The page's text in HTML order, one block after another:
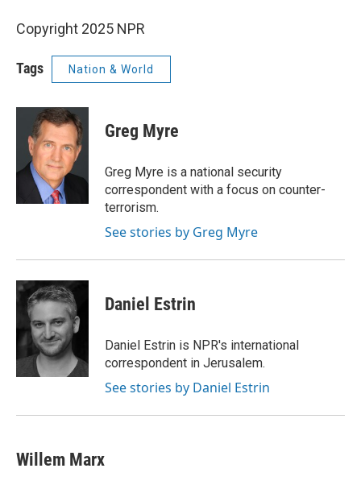
Copyright 2025 NPR
Tags Nation & World
Greg Myre
Greg Myre is a national security
correspondent with a focus on counter-
terrorism.
See stories by Greg Myre
Daniel Estrin
Daniel Estrin is NPR's international
correspondent in Jerusalem.
See stories by Daniel Estrin
Willem Marx